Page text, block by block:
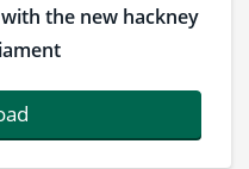
new hackney